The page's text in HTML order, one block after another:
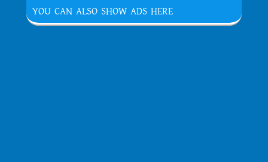
YOU CAN ALSO SHOW ADS HERE